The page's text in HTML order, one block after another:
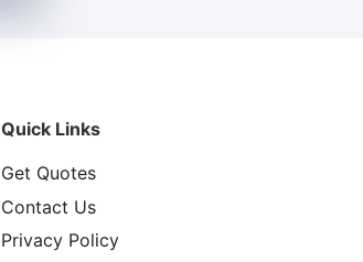
Quick Links
Get Quotes
Contact Us
Privacy Policy